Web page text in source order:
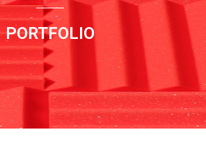
PORTFOLIO